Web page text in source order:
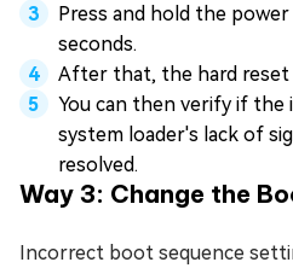
Press and hold the
seconds.
After that, the hard reset
You can then verify if
system loader's lack of
resolved.
Way 3: Change the
Incorrect boot sequence